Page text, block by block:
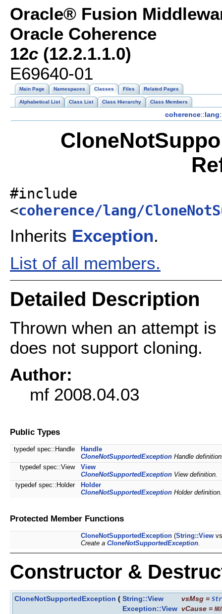
Oracle® Fusion
Oracle Coherence
12c (12.2.1.1.0)
E69640-01
Main Page Namespaces Classes Files Related Pages
Alphabetical List Class List Class Hierarchy Class Members
coherence::lang
#include
<coherence/lang/
Inherits Exception.
List of all members.
Detailed Description
Thrown when an attempt
does not support cloning.
Author:
mf 2008.04.03
Public Types
typedef spec::Handle
Handle
CloneNotSupportedException Handle
typedef spec::View
View
CloneNotSupportedException View definition.
typedef spec::Holder
Holder
CloneNotSupportedException Holder definition.
Protected Member Functions
CloneNotSupportedException (String::View
Create a CloneNotSupportedException.
Constructor &
CloneNotSupportedException ( String::View vsMsg =
Exception::View vCause =